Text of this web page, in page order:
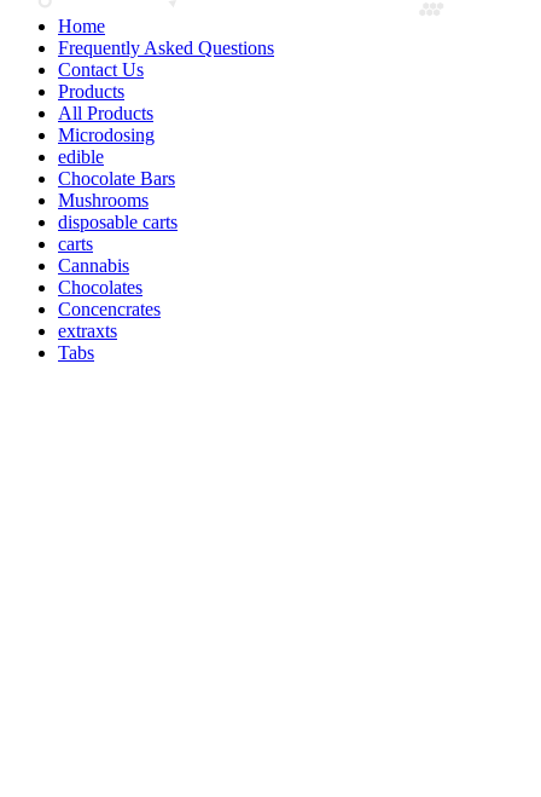
Home
Frequently Asked Questions
Contact Us
Products
All Products
Microdosing
edible
Chocolate Bars
Mushrooms
disposable carts
carts
Cannabis
Chocolates
Concencrates
extraxts
Tabs